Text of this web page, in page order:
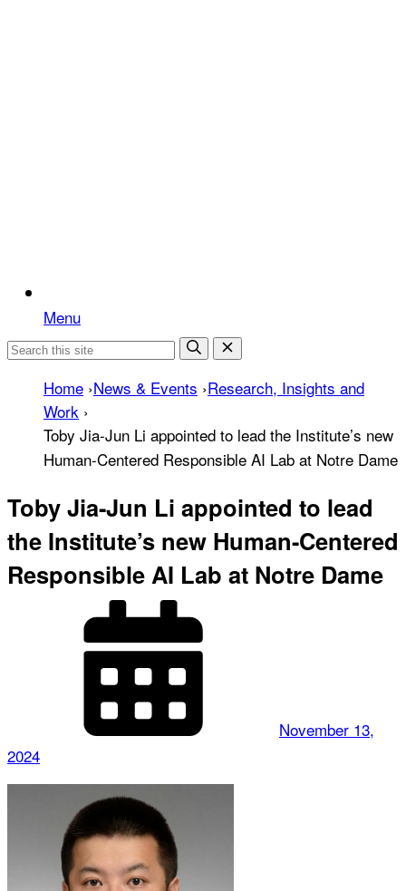
Menu
Home ›News & Events ›Research, Insights and
Work ›
Toby Jia-Jun Li appointed to lead the Institute’s new
Human-Centered Responsible AI Lab at Notre Dame
Toby Jia-Jun Li appointed to lead
the Institute’s new Human-Centered
Responsible AI Lab at Notre Dame
November 13,
2024